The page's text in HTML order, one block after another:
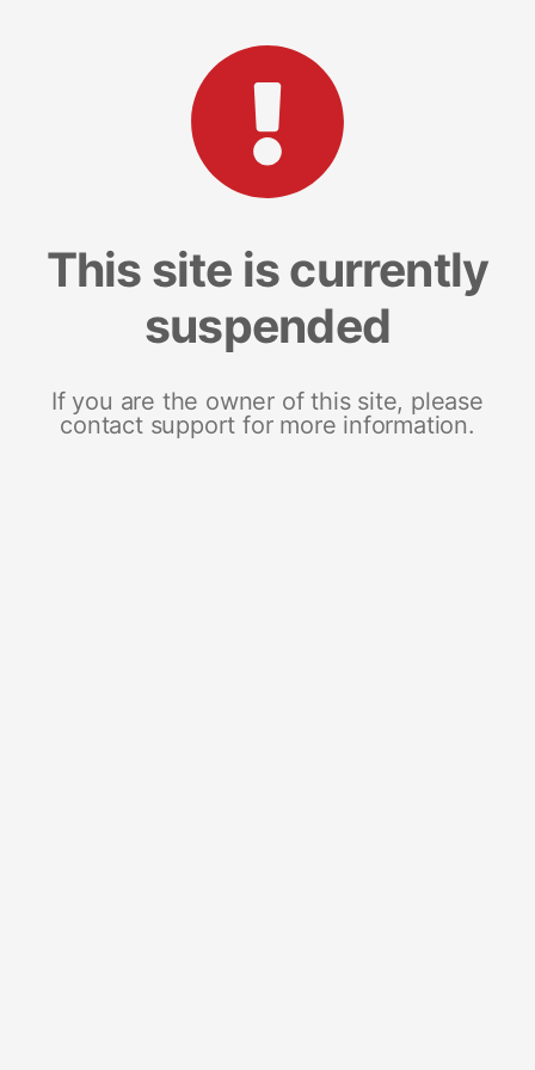
This site is currently
suspended
If you are the owner of this site, please
contact support for more information.